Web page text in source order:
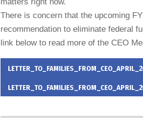
There is concern that the upcoming
recommendation to eliminate federal
link below to read more of the CEO